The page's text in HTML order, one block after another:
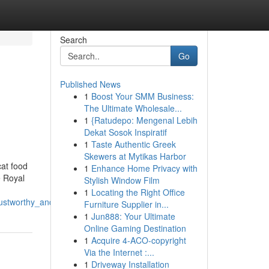
food
Search
Go
Published News
1 Boost Your SMM Business:
The Ultimate Wholesale...
1 {Ratudepo: Mengenal Lebih
Dekat Sosok Inspiratif
1 Taste Authentic Greek
Skewers at Mytikas Harbor
1 Enhance Home Privacy with
Stylish Window Film
1 Locating the Right Office
Furniture Supplier in...
1 Jun888: Your Ultimate
Online Gaming Destination
1 Acquire 4-ACO-copyright
Via the Internet :...
1 Driveway Installation